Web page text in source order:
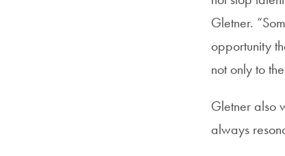
Gletner.
opportunity
not only to
Gletner also
always